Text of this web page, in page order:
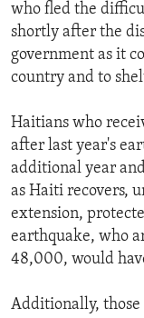
who fled the
shortly after the
government as it
country and to
Haitians who
after last year's
additional year
as Haiti recovers,
extension,
earthquake, who
48,000, would
Additionally,